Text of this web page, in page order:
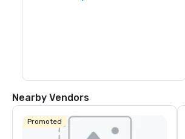
Nearby Vendors
Promoted